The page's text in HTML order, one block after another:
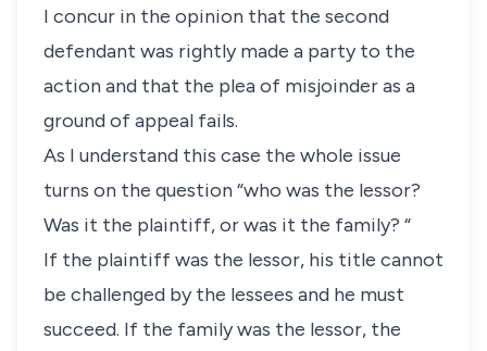
I concur in the opinion that the second
defendant was rightly made a party to the
action and that the plea of misjoinder as a
ground of appeal fails.
As I understand this case the whole issue
turns on the question “who was the lessor?
Was it the plaintiff, or was it the family? “
If the plaintiff was the lessor, his title cannot
be challenged by the lessees and he must
succeed. If the family was the lessor, the